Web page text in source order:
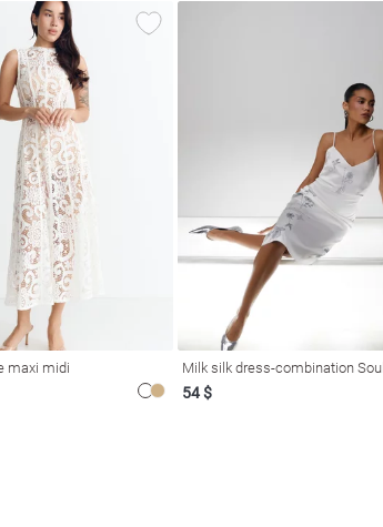
maxi midi Milk silk dress-combination Soul
54 $